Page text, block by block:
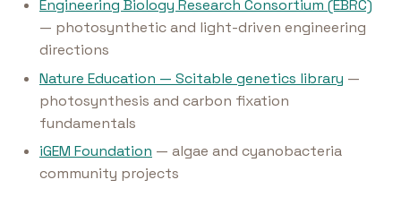
Engineering Biology Research Consortium (EBRC)
— photosynthetic and light-driven engineering
directions
Nature Education — Scitable genetics library —
photosynthesis and carbon fixation
fundamentals
iGEM Foundation — algae and cyanobacteria
community projects